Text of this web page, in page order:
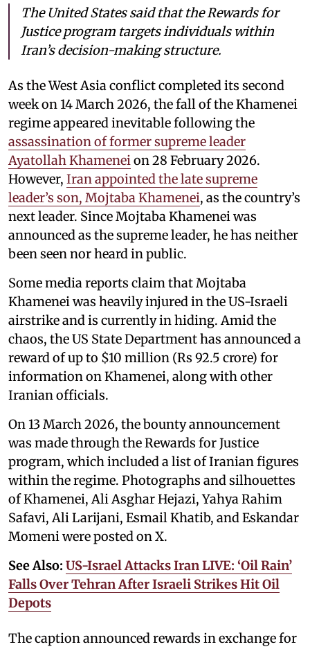
The United States said that the Rewards for
Justice program targets individuals within
Iran’s decision-making structure.
As the West Asia conflict completed its second
week on 14 March 2026, the fall of the Khamenei
regime appeared inevitable following the
assassination of former supreme leader
Ayatollah Khamenei on 28 February 2026.
However, Iran appointed the late supreme
leader’s son, Mojtaba Khamenei, as the country’s
next leader. Since Mojtaba Khamenei was
announced as the supreme leader, he has neither
been seen nor heard in public.
Some media reports claim that Mojtaba
Khamenei was heavily injured in the US-Israeli
airstrike and is currently in hiding. Amid the
chaos, the US State Department has announced a
reward of up to $10 million (Rs 92.5 crore) for
information on Khamenei, along with other
Iranian officials.
On 13 March 2026, the bounty announcement
was made through the Rewards for Justice
program, which included a list of Iranian figures
within the regime. Photographs and silhouettes
of Khamenei, Ali Asghar Hejazi, Yahya Rahim
Safavi, Ali Larijani, Esmail Khatib, and Eskandar
Momeni were posted on X.
See Also: US-Israel Attacks Iran LIVE: ‘Oil Rain’
Falls Over Tehran After Israeli Strikes Hit Oil
Depots
The caption announced rewards in exchange for